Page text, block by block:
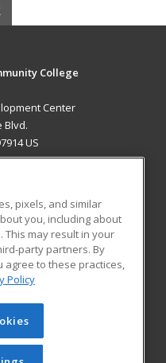
College
Center
Blvd.
US
Blog
Learning. All rights
cannot be reproduced or
obtained prior written
pixels, and similar
you, including about
This may result in your
party partners. By
agree to these practices,
Policy